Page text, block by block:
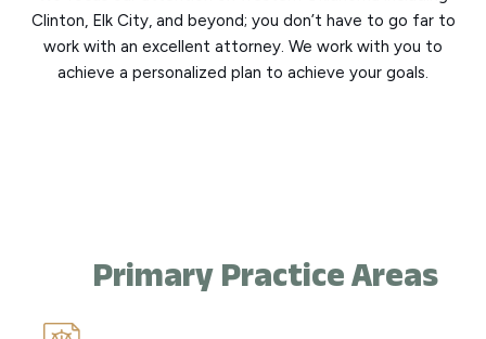
Clinton, Elk City, and beyond; you don’t have to go far to
work with an excellent attorney. We work with you to
achieve a personalized plan to achieve your goals.
Primary Practice Areas